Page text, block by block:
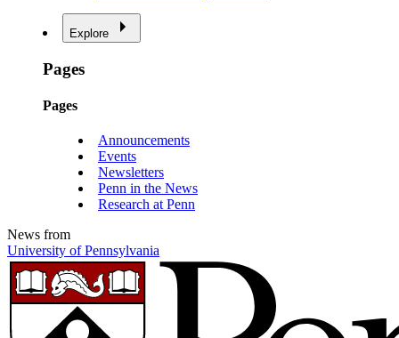
Explore
Pages
Pages
Announcements
Events
Newsletters
Penn in the News
Research at Penn
News from
University of Pennsylvania